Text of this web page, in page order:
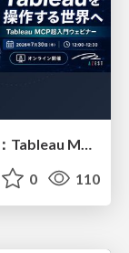
0 110